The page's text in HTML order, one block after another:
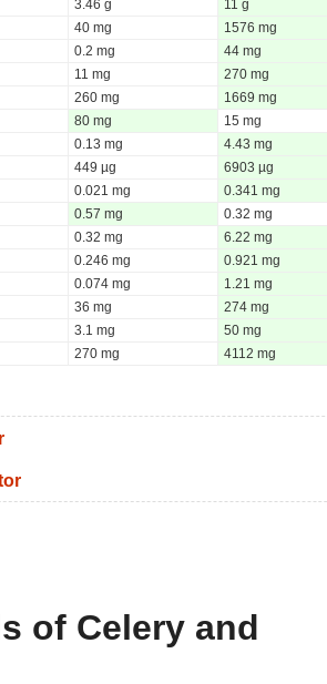
3.46 g
11 g
40 mg
1576 mg
0.2 mg
44 mg
11 mg
270 mg
260 mg
1669 mg
80 mg
15 mg
0.13 mg
4.43 mg
449 µg
6903 µg
0.021 mg
0.341 mg
0.57 mg
0.32 mg
0.32 mg
6.22 mg
0.246 mg
0.921 mg
0.074 mg
1.21 mg
36 mg
274 mg
3.1 mg
50 mg
270 mg 4112 mg
of Celery and